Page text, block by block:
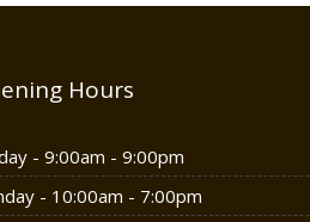
Hours
- 9:00am - 9:00pm
- 10:00am - 7:00pm